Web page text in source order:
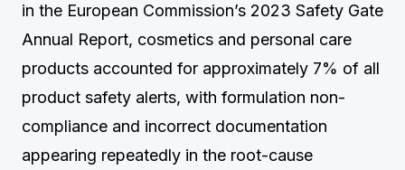
in the European Commission’s 2023 Safety Gate
Annual Report, cosmetics and personal care
products accounted for approximately 7% of all
product safety alerts, with formulation non-
compliance and incorrect documentation
appearing repeatedly in the root-cause